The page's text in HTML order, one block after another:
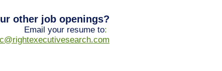
other job openings?
Email your resume to: